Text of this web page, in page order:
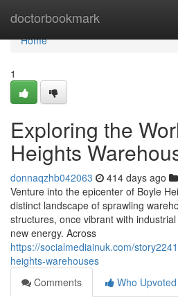
doctorbookmark
Home
Home
1
Exploring the
Heights
donnaqzhb042063 414 days ago
Venture into the epicenter of Boyle
distinct landscape of sprawling
structures, once vibrant with
new energy. Across
https://socialmediainuk.com/
heights-warehouses
Comments
Who Upvoted